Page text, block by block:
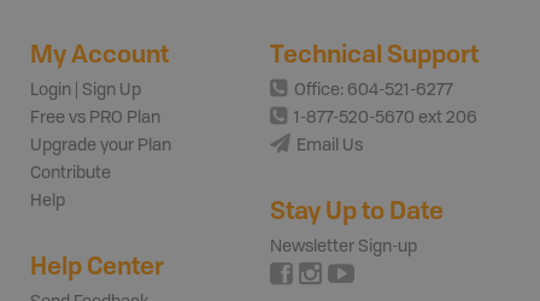
My Account
Login | Sign Up
Free vs PRO Plan
Upgrade your Plan
Contribute
Help
Help Center
Technical Support
Office: 604-521-6277
1-877-520-5670 ext 206
Email Us
Stay Up to Date
Newsletter Sign-up